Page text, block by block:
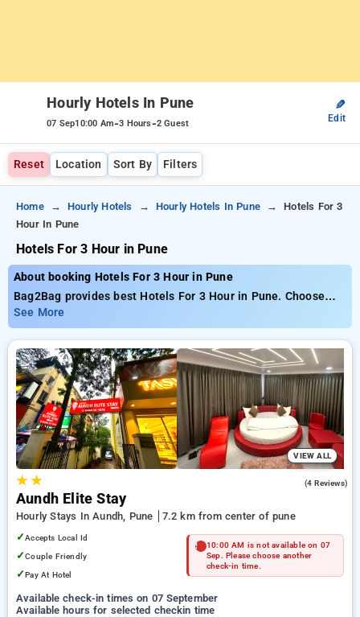
Hourly Hotels In Pune
07 Sep10:00 Am-3 Hours-2 Guest
✎
Edit
Reset Location Sort By Filters
Home Hourly Hotels Hourly Hotels In Pune
Hotels For 3
Hour In Pune
Hotels For 3 Hour in Pune
About booking Hotels For 3 Hour in Pune
Bag2Bag provides best Hotels For 3 Hour in Pune. Choose
from 143 carefully selected Hourly Hotels in pune. Book
Hourly Hotels with everyday low prices starts from INR 600.
Upto 81% discount on booking your preferred Hourly Hotels in
pune. INR 500 new user discount and 11th free stay
completely free. Choose from a range of budget to luxurious
options, ensuring a peaceful and comfortable stay in pune.
See More
VIEW ALL
★★ (4 Reviews)
Aundh Elite Stay
Hourly Stays In Aundh, Pune
7.2 km from center of pune
✓Accepts Local Id
✓Couple Friendly
✓Pay At Hotel
10:00 AM is not available on 07
Sep. Please choose another
check-in time.
Available check-in times on 07 September
Available hours for selected checkin time